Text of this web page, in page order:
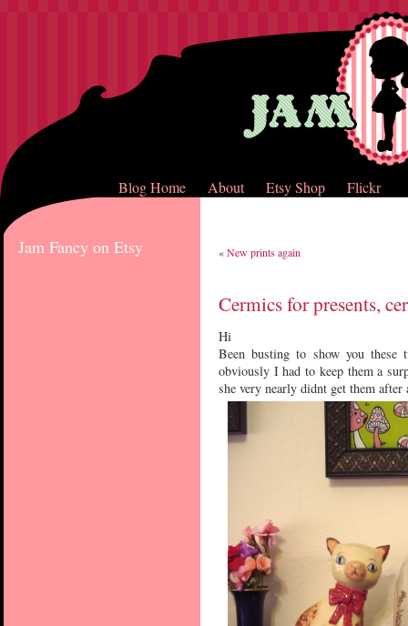
Blog Home About Etsy Shop Flickr
Jam Fancy on Etsy «New prints again
Cermics for presents,
Hi
Been busting to show you
obviously I had to keep them a
she very nearly didnt get them